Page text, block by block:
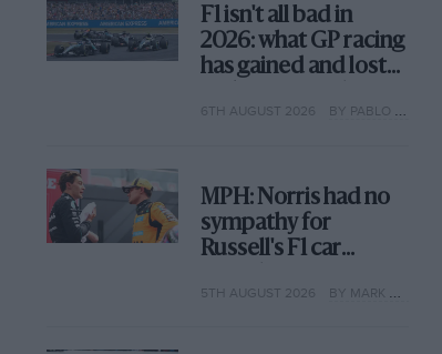
F1 isn't all bad in
2026: what GP racing
has gained and lost
6TH AUGUST 2026 BY PABLO ELIZALDE
MPH: Norris had no
sympathy for
Russell's F1 car
why
5TH AUGUST 2026 BY MARK HUGHES